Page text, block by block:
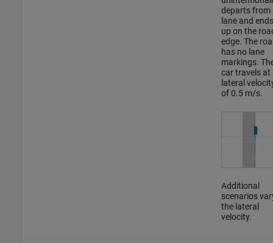
departs from
lane and ends
up on the
edge. The
has no lane
markings.
car travels at
lateral
of 0.5 m/s.
Additional
scenarios
the lateral
velocity.